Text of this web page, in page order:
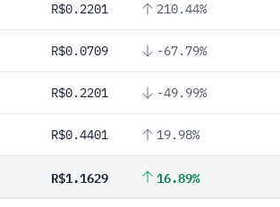
R$0.2201 210.44%
R$0.0709 -67.79%
R$0.2201 -49.99%
R$0.4401 19.98%
R$1.1629 16.89%